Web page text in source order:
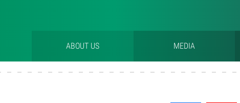
ABOUT US MEDIA